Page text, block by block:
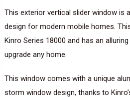
This exterior vertical slider window is
design for modern mobile homes.
Kinro Series 18000 and has an
upgrade any home.
This window comes with a unique
storm window design, thanks to